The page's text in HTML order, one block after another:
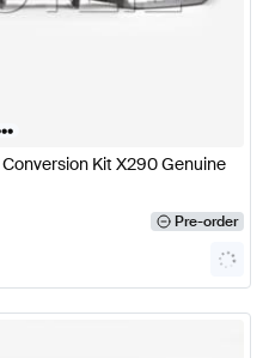
••
Kit X290 Genuine
Pre-order